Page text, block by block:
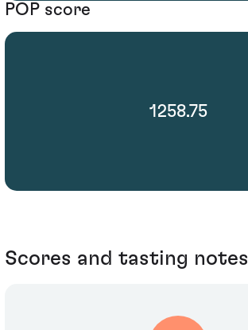
POP score
1258.75
Scores and tasting notes